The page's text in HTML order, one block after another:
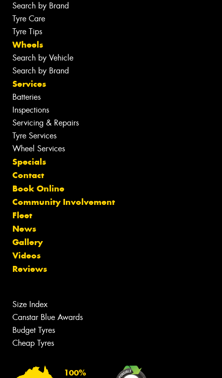
Search by Brand
Tyre Care
Tyre Tips
Wheels
Search by Vehicle
Search by Brand
Services
Batteries
Inspections
Servicing & Repairs
Tyre Services
Wheel Services
Specials
Contact
Book Online
Community Involvement
Fleet
News
Gallery
Videos
Reviews
Size Index
Canstar Blue Awards
Budget Tyres
Cheap Tyres
100%